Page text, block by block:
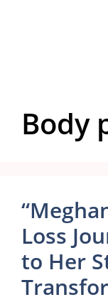
Body
Loss
to Her